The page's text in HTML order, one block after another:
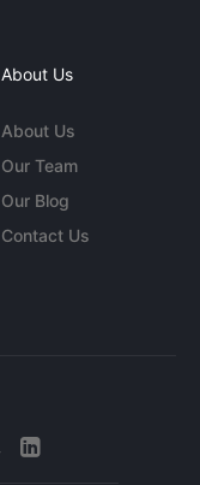
About Us
About Us
Our Team
Our Blog
Contact Us